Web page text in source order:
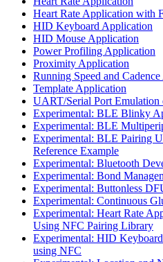
Heart Rate Application with
HID Keyboard Application
HID Mouse Application
Power Profiling Application
Proximity Application
Running Speed and
Template Application
UART/Serial Port Emulation
Experimental: BLE Blinky
Experimental: BLE
Experimental: BLE Pairing
Reference Example
Experimental: Bluetooth
Experimental: Bond
Experimental: Buttonless
Experimental: Continuous
Experimental: Heart Rate
Using NFC Pairing Library
Experimental: HID
using NFC